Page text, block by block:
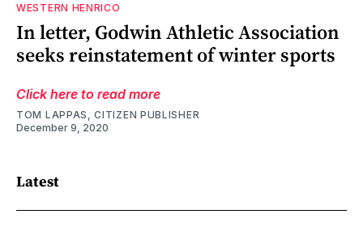
WESTERN HENRICO
In letter, Godwin Athletic Association
seeks reinstatement of winter sports
Click here to read more
TOM LAPPAS, CITIZEN PUBLISHER
December 9, 2020
Latest